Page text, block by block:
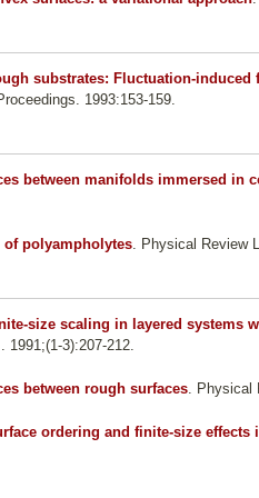
substrates: Fluctuation-
1993:153-159.
between manifolds immersed in
polyampholytes. Physical Review
size scaling in layered systems
3):207-212.
between rough surfaces. Physical
ordering and finite-size